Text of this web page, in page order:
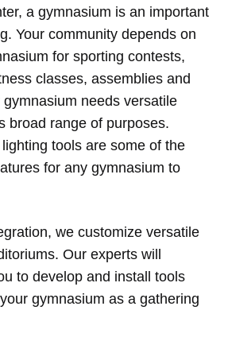
a gymnasium is an important
Your community depends on
for sporting contests,
classes, assemblies and
needs versatile
broad range of purposes.
tools are some of the
for any gymnasium to
we customize versatile
Our experts will
to develop and install tools
gymnasium as a gathering